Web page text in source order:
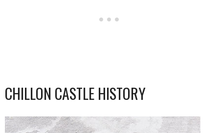
CHILLON CASTLE HISTORY